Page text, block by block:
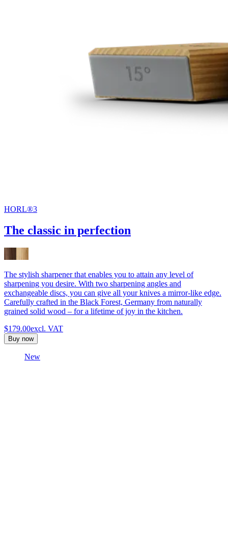
HORL®3
The classic in perfection
The stylish sharpener that enables you to attain any level of
sharpening you desire. With two sharpening angles and
exchangeable discs, you can give all your knives a mirror-like edge.
Carefully crafted in the Black Forest, Germany from naturally
grained solid wood – for a lifetime of joy in the kitchen.
$179.00excl. VAT
Buy now
New